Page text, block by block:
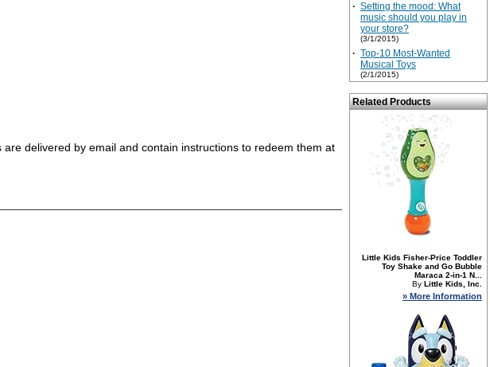
delivered by email and contain instructions to redeem them at
· Setting the mood: What
music should you play in
your store?
(3/1/2015)
· Top-10 Most-Wanted
Musical Toys
(2/1/2015)
Related Products
Little Kids Fisher-Price Toddler
Toy Shake and Go Bubble
Maraca 2-in-1 N...
By Little Kids, Inc.
» More Information